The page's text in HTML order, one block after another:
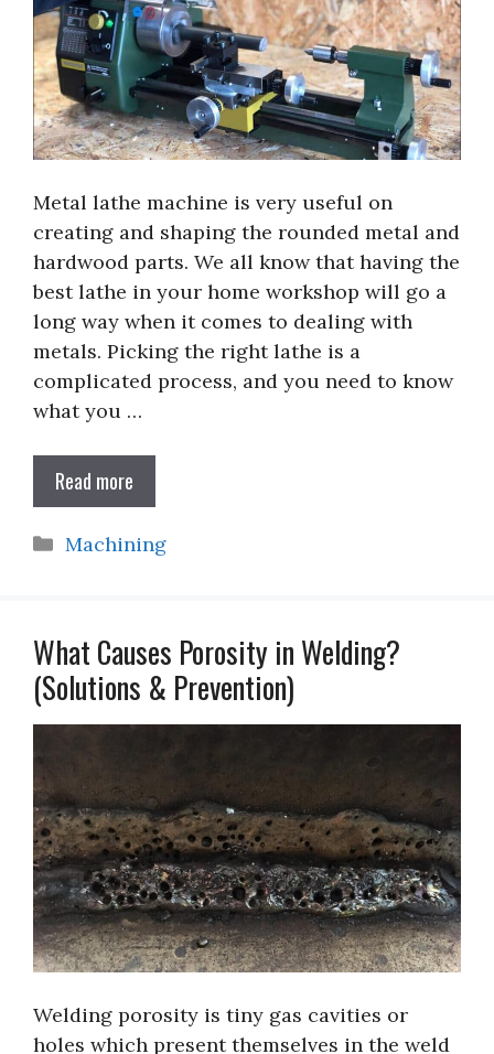
Metal lathe machine is very useful on
creating and shaping the rounded metal and
hardwood parts. We all know that having the
best lathe in your home workshop will go a
long way when it comes to dealing with
metals. Picking the right lathe is a
complicated process, and you need to know
what you …
Read more
Categories
Machining
What Causes Porosity in Welding?
(Solutions & Prevention)
Welding porosity is tiny gas cavities or
holes which present themselves in the weld